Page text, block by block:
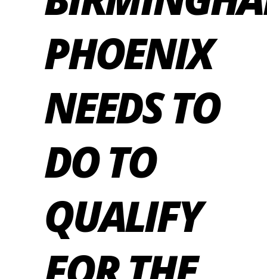
PHOENIX
NEEDS TO
DO TO
QUALIFY